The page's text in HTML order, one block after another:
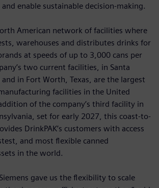
enable sustainable decision-making.
American network of facilities where
warehouses and distributes drinks for
at speeds of up to 3,000 cans per
two current facilities, in Santa
in Fort Worth, Texas, are the largest
facilities in the United
of the company’s third facility in
set for early 2027, this coast-to-
DrinkPAK’s customers with access
and most flexible canned
in the world.
gave us the flexibility to scale